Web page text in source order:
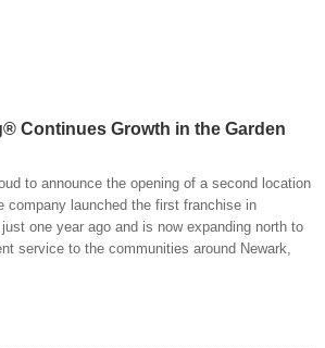
Continues Growth in the Garden
to announce the opening of a second location
company launched the first franchise in
one year ago and is now expanding north to
service to the communities around Newark,